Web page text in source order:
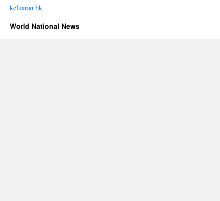
keluaran hk
World National News